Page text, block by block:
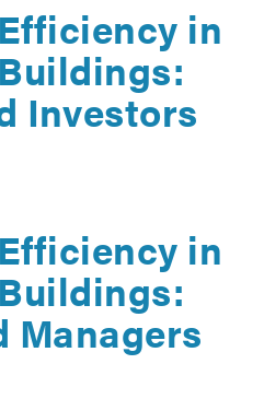
in
Investors
in
Managers